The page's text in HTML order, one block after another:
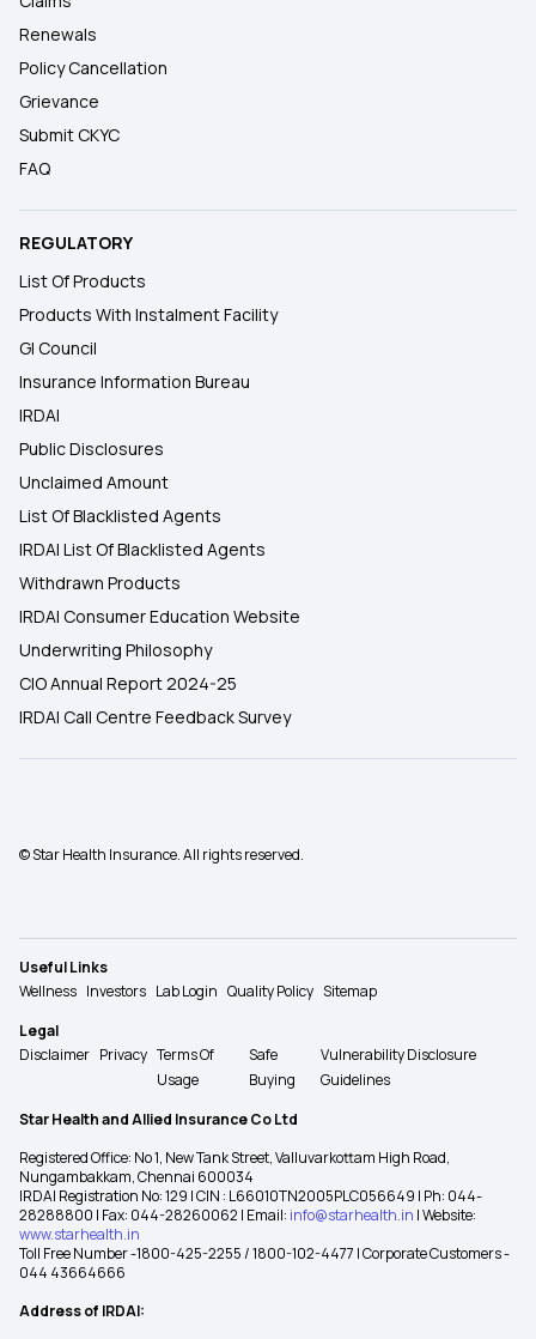
Renewals
Policy Cancellation
Grievance
Submit CKYC
FAQ
REGULATORY
List Of Products
Products With Instalment Facility
GI Council
Insurance Information Bureau
IRDAI
Public Disclosures
Unclaimed Amount
List Of Blacklisted Agents
IRDAI List Of Blacklisted Agents
Withdrawn Products
IRDAI Consumer Education Website
Underwriting Philosophy
CIO Annual Report 2024-25
IRDAI Call Centre Feedback Survey
© Star Health Insurance. All rights reserved.
Useful Links
Wellness Investors Lab Login Quality Policy Sitemap
Legal
Disclaimer Privacy Terms Of
Usage
Safe
Buying
Vulnerability Disclosure
Guidelines
Star Health and Allied Insurance Co Ltd
Registered Office: No 1, New Tank Street, Valluvarkottam High Road,
Nungambakkam, Chennai 600034
IRDAI Registration No: 129 | CIN : L66010TN2005PLC056649 | Ph: 044-
28288800 | Fax: 044-28260062 | Email: info@starhealth.in | Website:
www.starhealth.in
Toll Free Number -1800-425-2255 / 1800-102-4477 | Corporate Customers -
044 43664666
Address of IRDAI: